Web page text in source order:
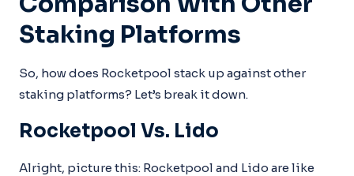
Staking Platforms
So, how does Rocketpool stack up against other
staking platforms? Let’s break it down.
Rocketpool Vs. Lido
Alright, picture this: Rocketpool and Lido are like